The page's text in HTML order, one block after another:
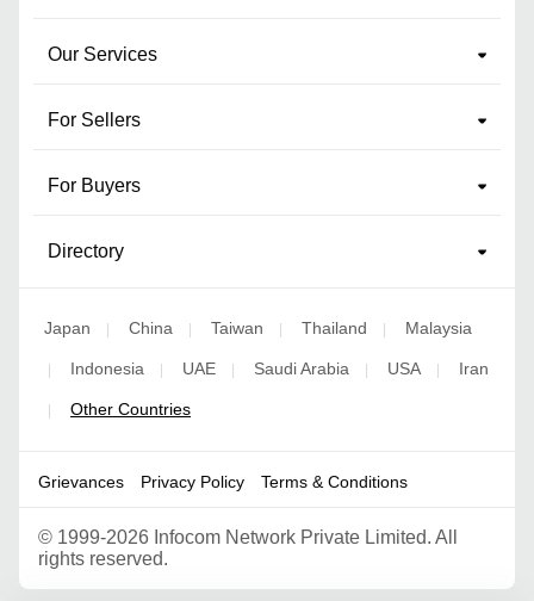
Our Services
For Sellers
For Buyers
Directory
Japan | China | Taiwan | Thailand | Malaysia
| Indonesia | UAE | Saudi Arabia | USA | Iran
| Other Countries
Grievances Privacy Policy Terms & Conditions
© 1999-2026 Infocom Network Private Limited. All
rights reserved.